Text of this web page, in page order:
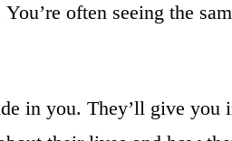
often seeing the
in you. They’ll give